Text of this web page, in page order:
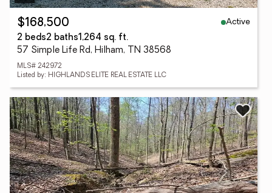
$168,500
Active
2 beds2 baths1,264 sq. ft.
57 Simple Life Rd, Hilham, TN 38568
MLS# 242972
Listed by: HIGHLANDS ELITE REAL ESTATE LLC